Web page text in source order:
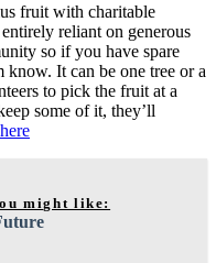
fruit with charitable
reliant on generous
so if you have spare
It can be one tree or a
to pick the fruit at a
some of it, they’ll
might like: